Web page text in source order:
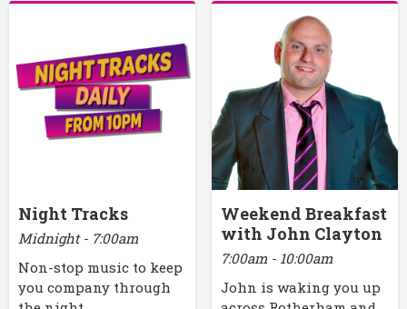
Night Tracks
Midnight - 7:00am
Non-stop music to keep
you company through
Weekend Breakfast
with John Clayton
7:00am - 10:00am
John is waking you up